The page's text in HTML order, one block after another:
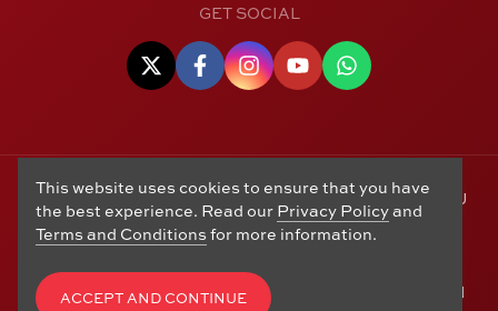
GET SOCIAL
© Copyright 2006 - 2026 Alton Gold Buyers Ltd t/a M J
Hughes Coins. Registered in the United Kingdom,
company number 14978829. 27 Market Street, Alton,
Hampshire, GU34 1HA. See our
Exchanges,Privacy Policy, CCTV Policy
Terms and
This website uses cookies to ensure that you have
the best experience. Read our Privacy Policyand
Terms and Conditions for more information.
ACCEPT AND CONTINUE